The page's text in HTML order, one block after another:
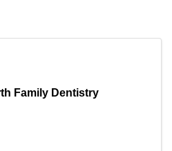
Family Dentistry